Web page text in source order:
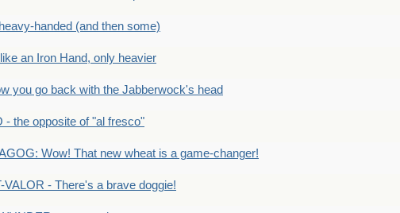
handed (and then some)
an Iron Hand, only heavier
you go back with the Jabberwock's head
- the opposite of "al fresco"
Wow! That new wheat is a game-changer!
VALOR - There's a brave doggie!